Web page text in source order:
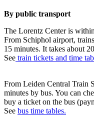
By public transport
The Lorentz Center is
From Schiphol airport,
15 minutes. It takes about
See train tickets and time
From Leiden Central Train
minutes by bus. You can
buy a ticket on the bus
See bus time tables.